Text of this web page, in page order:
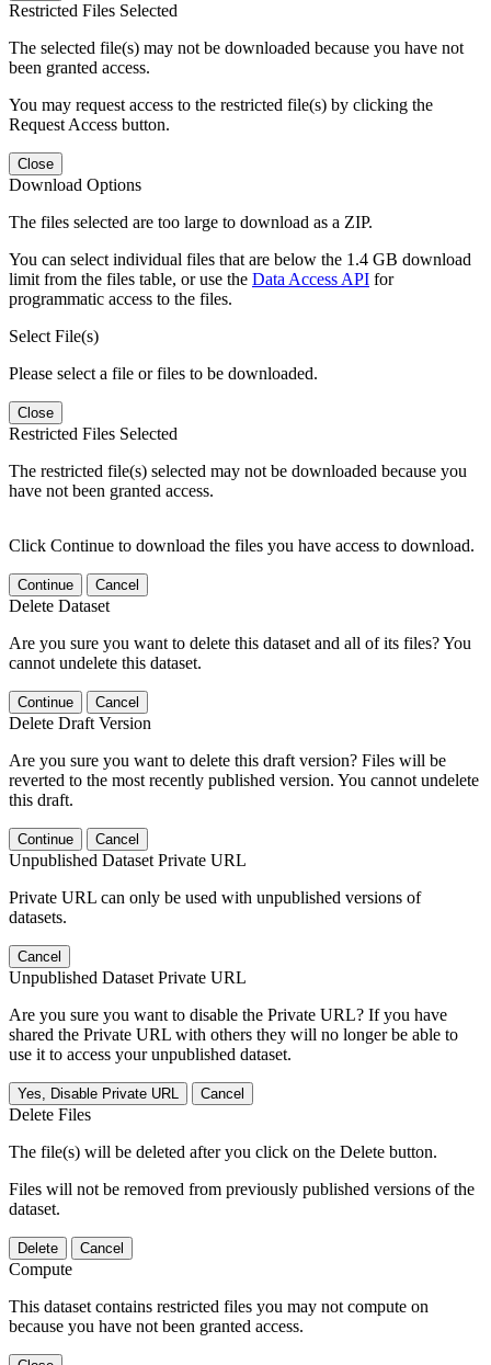
Restricted Files Selected
The selected file(s) may not be downloaded because you have not
been granted access.
You may request access to the restricted file(s) by clicking the
Request Access button.
Close
Download Options
The files selected are too large to download as a ZIP.
You can select individual files that are below the 1.4 GB download
limit from the files table, or use the Data Access API for
programmatic access to the files.
Select File(s)
Please select a file or files to be downloaded.
Close
Restricted Files Selected
The restricted file(s) selected may not be downloaded because you
have not been granted access.
Click Continue to download the files you have access to download.
Continue Cancel
Delete Dataset
Are you sure you want to delete this dataset and all of its files? You
cannot undelete this dataset.
Continue Cancel
Delete Draft Version
Are you sure you want to delete this draft version? Files will be
reverted to the most recently published version. You cannot undelete
this draft.
Continue Cancel
Unpublished Dataset Private URL
Private URL can only be used with unpublished versions of
datasets.
Cancel
Unpublished Dataset Private URL
Are you sure you want to disable the Private URL? If you have
shared the Private URL with others they will no longer be able to
use it to access your unpublished dataset.
Yes, Disable Private URL Cancel
Delete Files
The file(s) will be deleted after you click on the Delete button.
Files will not be removed from previously published versions of the
dataset.
Delete Cancel
Compute
This dataset contains restricted files you may not compute on
because you have not been granted access.